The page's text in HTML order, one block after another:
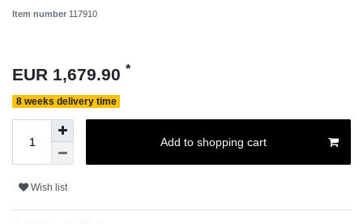
Item number 117910
EUR 1,679.90 *
8 weeks delivery time
Add to shopping cart
Wish list